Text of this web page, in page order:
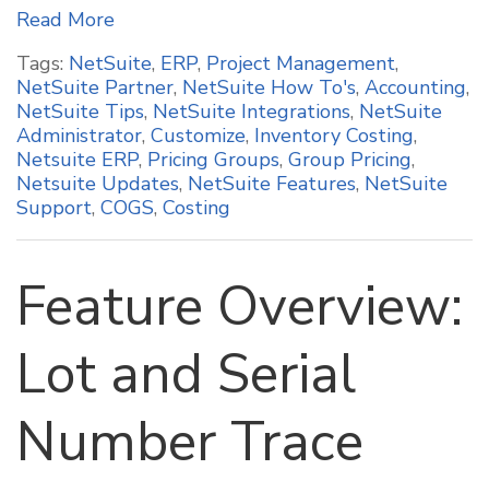
Read More
Tags: NetSuite, ERP, Project Management,
NetSuite Partner, NetSuite How To's, Accounting,
NetSuite Tips, NetSuite Integrations, NetSuite
Administrator, Customize, Inventory Costing,
Netsuite ERP, Pricing Groups, Group Pricing,
Netsuite Updates, NetSuite Features, NetSuite
Support, COGS, Costing
Feature Overview:
Lot and Serial
Number Trace